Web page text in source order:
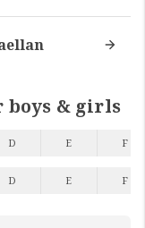
boys & girls
D E F
D E F